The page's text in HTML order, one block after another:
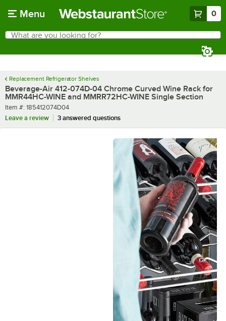
Menu 0
Search
What are you looking for?
Replacement Refrigerator Shelves
Beverage-Air 412-074D-04 Chrome Curved Wine Rack for
MMR44HC-WINE and MMRR72HC-WINE Single Section
Item number
Item #: 185412074D04
Leave a review
3 answered questions